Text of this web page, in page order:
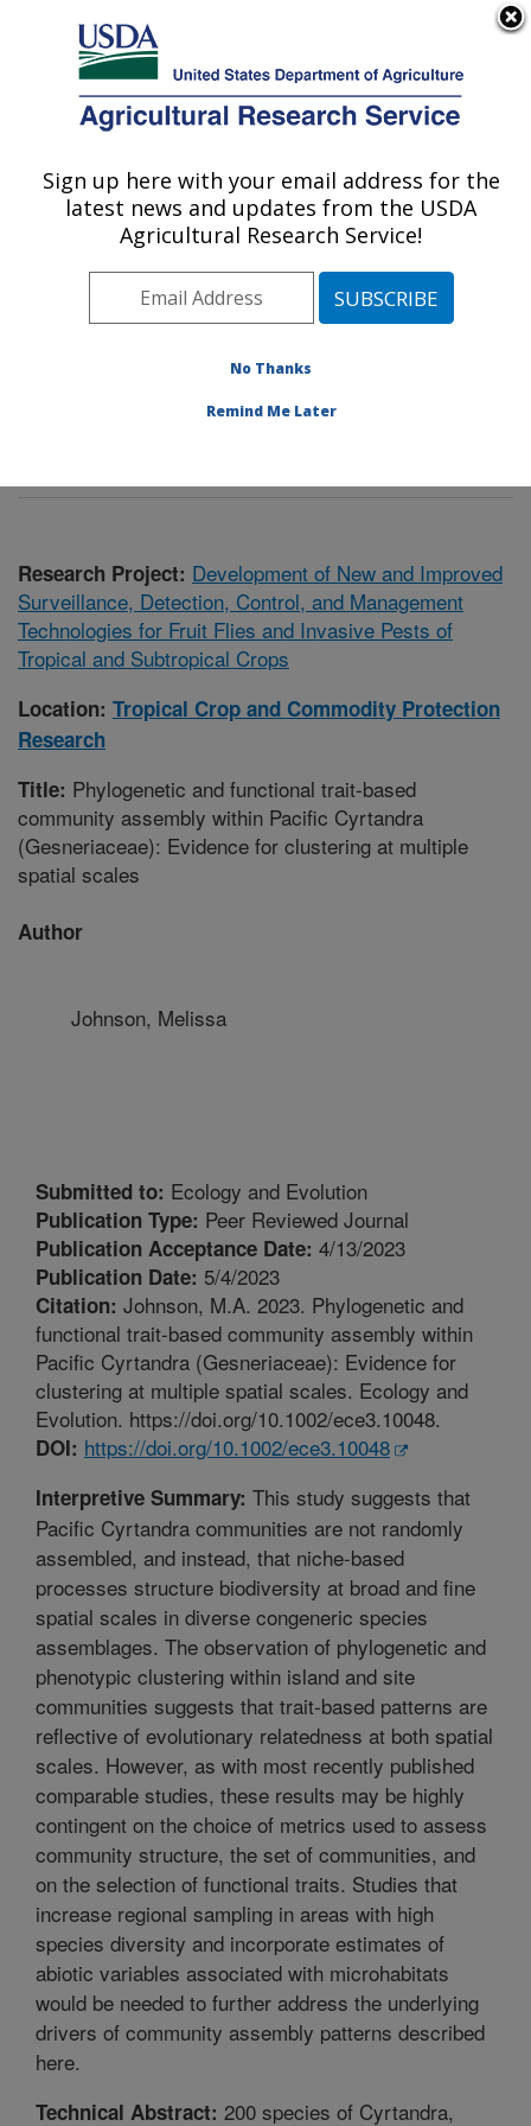
Here's how you know
Agricultural Research Service
U.S. DEPARTMENT OF AGRICULTURE
Tropical Crop and Commodity Protection
Research: Hilo, HI
Pacific West Area Hilo, Hawaii»
Tropical Crop and Commodity Protection
Research Project: Development of New and Improved
Surveillance, Detection, Control, and Management
Technologies for Fruit Flies and Invasive Pests of
Tropical and Subtropical Crops
Location: Tropical Crop and Commodity Protection
Research
Title: Phylogenetic and functional trait-based
community assembly within Pacific Cyrtandra
(Gesneriaceae): Evidence for clustering at multiple
spatial scales
Author
Johnson, Melissa
Submitted to: Ecology and Evolution
Publication Type: Peer Reviewed Journal
Publication Acceptance Date: 4/13/2023
Publication Date: 5/4/2023
Citation: Johnson, M.A. 2023. Phylogenetic and
functional trait-based community assembly within
Pacific Cyrtandra (Gesneriaceae): Evidence for
clustering at multiple spatial scales. Ecology and
Evolution. https://doi.org/10.1002/ece3.10048.
DOI: https://doi.org/10.1002/ece3.10048
Interpretive Summary: This study suggests that
Pacific Cyrtandra communities are not randomly
assembled, and instead, that niche-based
processes structure biodiversity at broad and fine
spatial scales in diverse congeneric species
assemblages. The observation of phylogenetic and
phenotypic clustering within island and site
communities suggests that trait-based patterns are
reflective of evolutionary relatedness at both spatial
scales. However, as with most recently published
comparable studies, these results may be highly
contingent on the choice of metrics used to assess
community structure, the set of communities, and
on the selection of functional traits. Studies that
increase regional sampling in areas with high
species diversity and incorporate estimates of
abiotic variables associated with microhabitats
would be needed to further address the underlying
drivers of community assembly patterns described
here.
Technical Abstract: 200 species of Cyrtandra,
Sign up here with your email address for the
latest news and updates from the USDA
Agricultural Research Service!
No Thanks
Remind Me Later